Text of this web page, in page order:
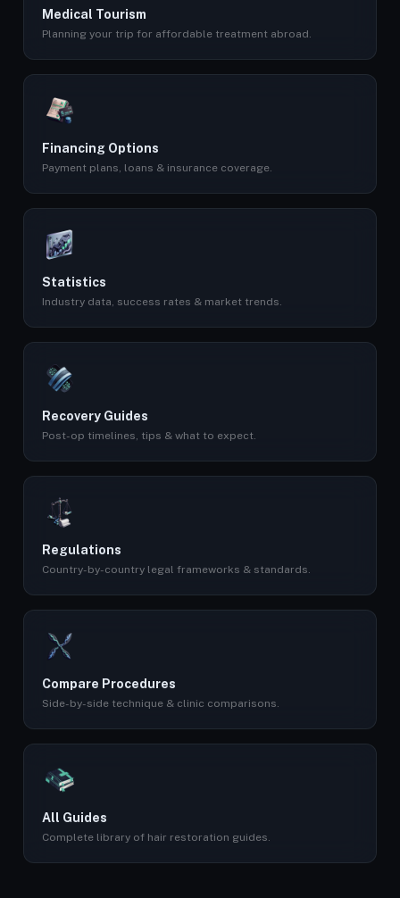
Medical Tourism
Planning your trip for affordable treatment abroad.
Financing Options
Payment plans, loans & insurance coverage.
Statistics
Industry data, success rates & market trends.
Recovery Guides
Post-op timelines, tips & what to expect.
Regulations
Country-by-country legal frameworks & standards.
Compare Procedures
Side-by-side technique & clinic comparisons.
All Guides
Complete library of hair restoration guides.